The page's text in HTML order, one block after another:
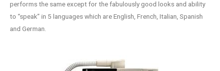
performs the same except for the fabulously good looks and ability
to “speak” in 5 languages which are English, French, Italian, Spanish
and German.